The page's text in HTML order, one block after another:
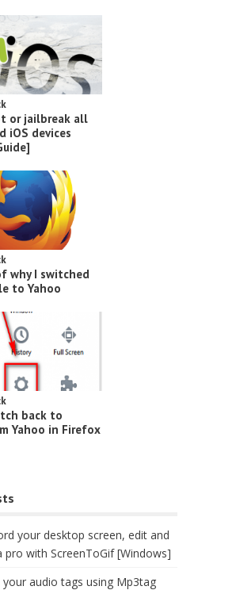
or jailbreak all
iOS devices
why I switched
to Yahoo
back to
Yahoo in Firefox
your desktop screen, edit and
pro with ScreenToGif [Windows]
audio tags using Mp3tag